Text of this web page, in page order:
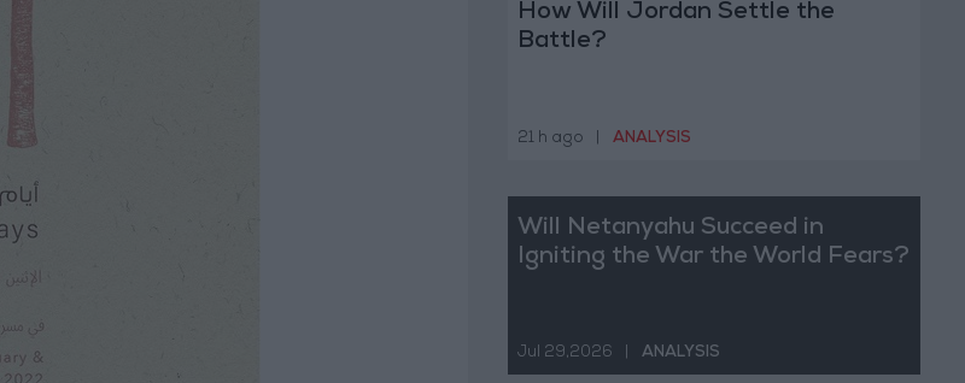
How Will Jordan Settle the
Battle?
21 h ago ANALYSIS
Will Netanyahu Succeed in
Igniting the War the World Fears?
Jul 29,2026 ANALYSIS